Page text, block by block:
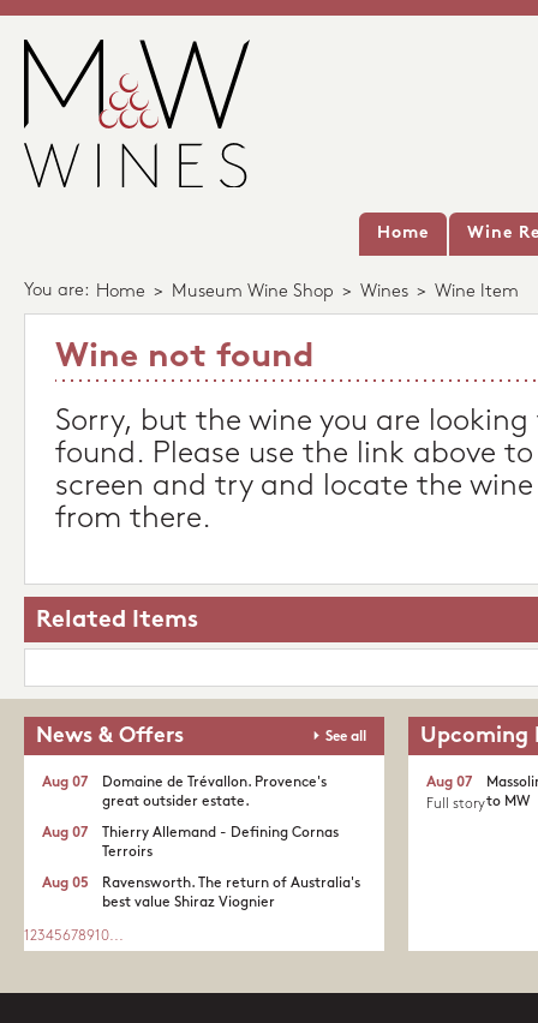
Home Wine
You are: Home > Museum Wine Shop > Wines > Wine Item
Wine not found
Sorry, but the wine you are
found. Please use the link above
screen and try and locate the
from there.
Related Items
News & Offers See all
Domaine de Trévallon. Provence's
great outsider estate.​
Aug 07
Thierry Allemand - Defining Cornas
Terroirs
Aug 07
Ravensworth. The return of Australia's
best value Shiraz Viognier
Aug 05
1 2345678910...
Upcoming
to MW
Aug 07
Full story